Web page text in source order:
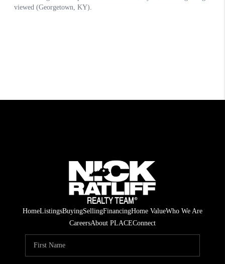
HomeListingsBuyingSellingFinancingHome ValueWho We Are
CareersAbout PLACEConnect